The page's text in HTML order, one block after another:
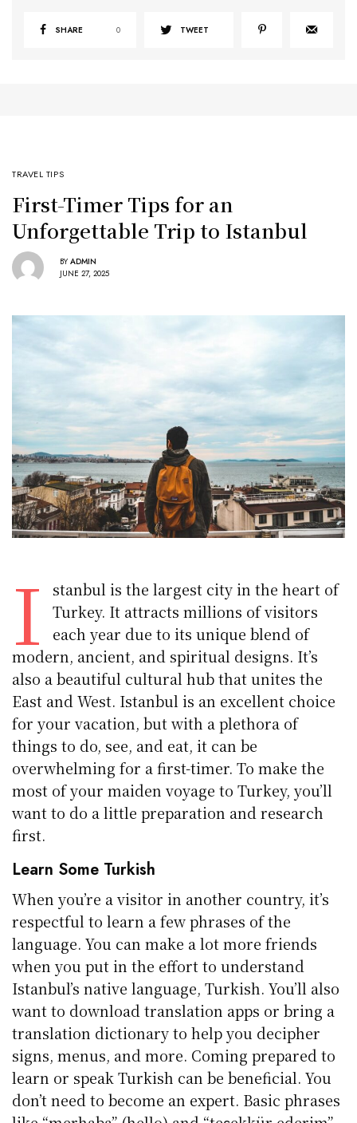
SHARE 0 TWEET
TRAVEL TIPS
First-Timer Tips for an
Unforgettable Trip to Istanbul
BY ADMIN
JUNE 27, 2025
I
stanbul is the largest city in the heart of
Turkey. It attracts millions of visitors
each year due to its unique blend of
modern, ancient, and spiritual designs. It’s
also a beautiful cultural hub that unites the
East and West. Istanbul is an excellent choice
for your vacation, but with a plethora of
things to do, see, and eat, it can be
overwhelming for a first-timer. To make the
most of your maiden voyage to Turkey, you’ll
want to do a little preparation and research
first.
Learn Some Turkish
When you’re a visitor in another country, it’s
respectful to learn a few phrases of the
language. You can make a lot more friends
when you put in the effort to understand
Istanbul’s native language, Turkish. You’ll also
want to download translation apps or bring a
translation dictionary to help you decipher
signs, menus, and more. Coming prepared to
learn or speak Turkish can be beneficial. You
don’t need to become an expert. Basic phrases